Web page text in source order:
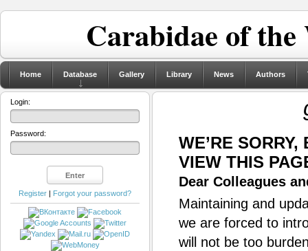
Carabidae of
Home Database Gallery Library News Authors
WE’RE
VIEW THIS
Dear Colleagues
Maintaining and
we are forced to
will not be too
Login:
Password:
Register | Forgot your password?